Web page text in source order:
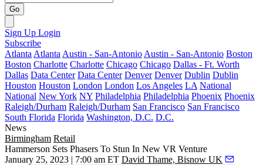
Go
Sign Up Login
Subscribe
Atlanta Atlanta Austin - San-Antonio Austin - San-Antonio Boston
Boston Charlotte Charlotte Chicago Chicago Dallas - Ft. Worth
Dallas Data Center Data Center Denver Denver Dublin Dublin
Houston Houston London London Los Angeles LA National
National New York NY Philadelphia Philadelphia Phoenix Phoenix
Raleigh/Durham Raleigh/Durham San Francisco San Francisco
South Florida Florida Washington, D.C. D.C.
News
Birmingham Retail
Hammerson Sets Phasers To Stun In New VR Venture
January 25, 2023 | 7:00 am ET David Thame, Bisnow UK